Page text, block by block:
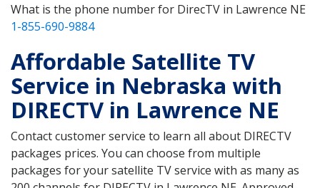
What is the phone number for DirecTV in Lawrence NE
1-855-690-9884
Affordable Satellite TV
Service in Nebraska with
DIRECTV in Lawrence NE
Contact customer service to learn all about DIRECTV
packages prices. You can choose from multiple
packages for your satellite TV service with as many as